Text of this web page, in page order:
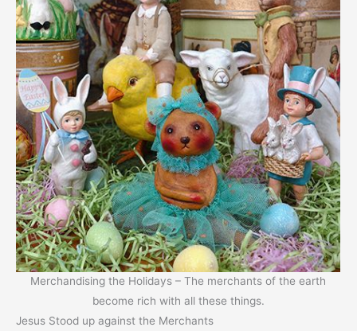
Merchandising the Holidays – The merchants of the earth
become rich with all these things.
Jesus Stood up against the Merchants